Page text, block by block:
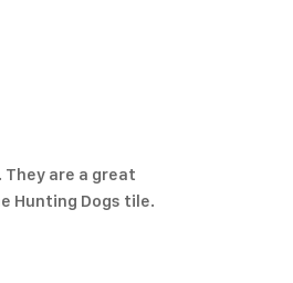
are a great
Hunting Dogs tile.